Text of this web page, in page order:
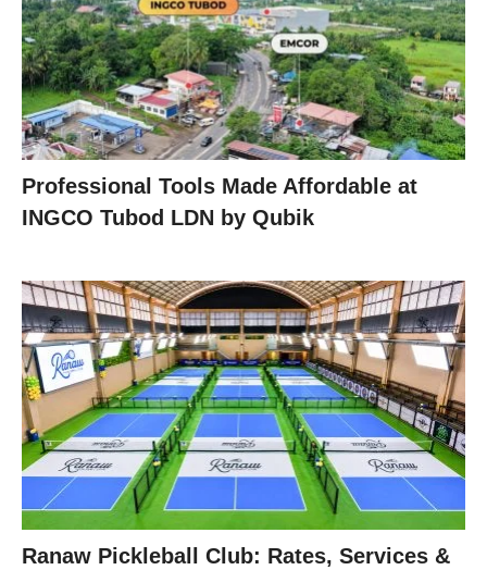
Professional Tools Made Affordable at
INGCO Tubod LDN by Qubik
Ranaw Pickleball Club: Rates, Services &